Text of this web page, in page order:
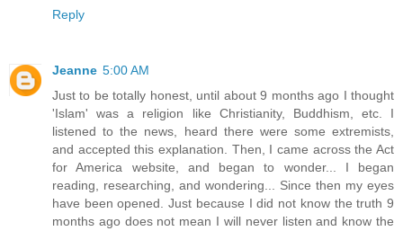
Reply
Jeanne 5:00 AM
Just to be totally honest, until about 9 months ago I thought
'Islam' was a religion like Christianity, Buddhism, etc. I
listened to the news, heard there were some extremists,
and accepted this explanation. Then, I came across the Act
for America website, and began to wonder... I began
reading, researching, and wondering... Since then my eyes
have been opened. Just because I did not know the truth 9
months ago does not mean I will never listen and know the